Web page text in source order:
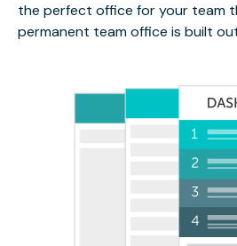
the perfect office for your team
permanent team office is built